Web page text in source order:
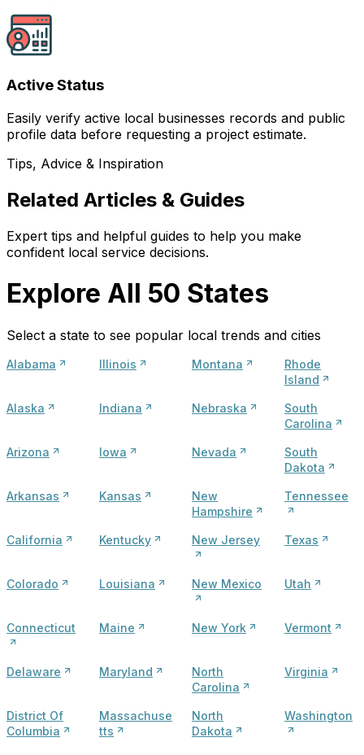
Active Status
Easily verify active local businesses records and public
profile data before requesting a project estimate.
Tips, Advice & Inspiration
Related Articles & Guides
Expert tips and helpful guides to help you make
confident local service decisions.
Explore All 50 States
Select a state to see popular local trends and cities
Alabama
Alaska
Arizona
Arkansas
California
Colorado
Connecticut
Delaware
District Of
Columbia
Illinois
Indiana
Iowa
Kansas
Kentucky
Louisiana
Maine
Maryland
Massachuse
tts
Montana
Nebraska
Nevada
New
Hampshire
New Jersey
New Mexico
New York
North
Carolina
North
Dakota
Rhode
Island
South
Carolina
South
Dakota
Tennessee
Texas
Utah
Vermont
Virginia
Washington